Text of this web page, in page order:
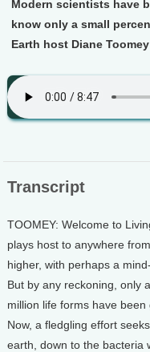
Modern scientists have
know only a small
Earth host Diane
Transcript
TOOMEY: Welcome to
plays host to anywhere
higher, with perhaps a
But by any reckoning, only
million life forms have
Now, a fledgling effort
earth, down to the bacteria